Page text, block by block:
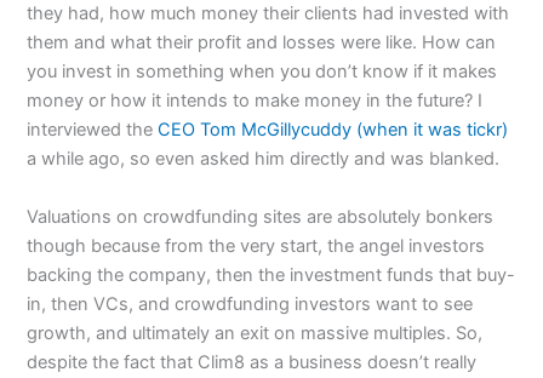
they had, how much money their clients had invested with
them and what their profit and losses were like. How can
you invest in something when you don’t know if it makes
money or how it intends to make money in the future? I
interviewed theCEO Tom McGillycuddy (when it was tickr)
a while ago, so even asked him directly and was blanked.
Valuations on crowdfunding sites are absolutely bonkers
though because from the very start, the angel investors
backing the company, then the investment funds that buy-
in, then VCs, and crowdfunding investors want to see
growth, and ultimately an exit on massive multiples. So,
despite the fact that Clim8 as a business doesn’t really